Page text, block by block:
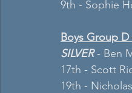
9th - Sophie
Boys Group D
SILVER - Ben
17th - Scott
19th -